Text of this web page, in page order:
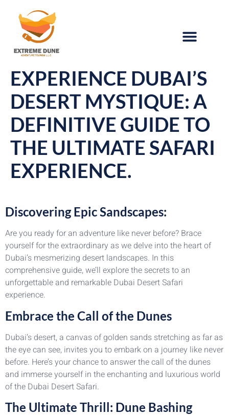
EXPERIENCE DUBAI’S
DESERT MYSTIQUE: A
DEFINITIVE GUIDE TO
THE ULTIMATE SAFARI
EXPERIENCE.
Discovering Epic Sandscapes:
Are you ready for an adventure like never before? Brace
yourself for the extraordinary as we delve into the heart of
Dubai’s mesmerizing desert landscapes. In this
comprehensive guide, we’ll explore the secrets to an
unforgettable and remarkable Dubai Desert Safari
experience.
Embrace the Call of the Dunes
Dubai’s desert, a canvas of golden sands stretching as far as
the eye can see, invites you to embark on a journey like never
before. Here’s your chance to answer the call of the dunes
and immerse yourself in the enchanting and luxurious world
of the Dubai Desert Safari.
The Ultimate Thrill: Dune Bashing